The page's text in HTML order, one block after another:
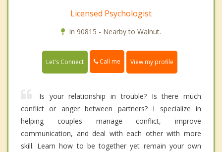
Licensed Psychologist
In 90815 - Nearby to Walnut.
Let's Connect Call me View my profile
Is your relationship in trouble? Is there much
conflict or anger between partners? I specialize in
helping couples manage conflict, improve
communication, and deal with each other with more
skill. Learn how to be together yet remain your own